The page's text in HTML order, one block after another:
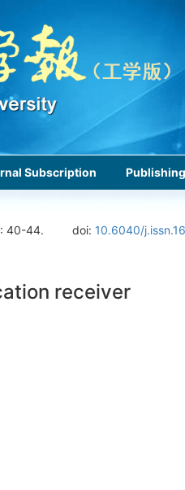
Subscription
: 40-44. doi: 10.6040/
receiver